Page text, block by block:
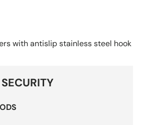
with antislip stainless steel hook